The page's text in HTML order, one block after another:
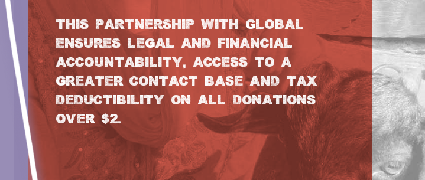
THIS PARTNERSHIP WITH GLOBAL
ENSURES LEGAL AND FINANCIAL
ACCOUNTABILITY, ACCESS TO A
GREATER CONTACT BASE AND TAX
DEDUCTIBILITY ON ALL DONATIONS
OVER $2.